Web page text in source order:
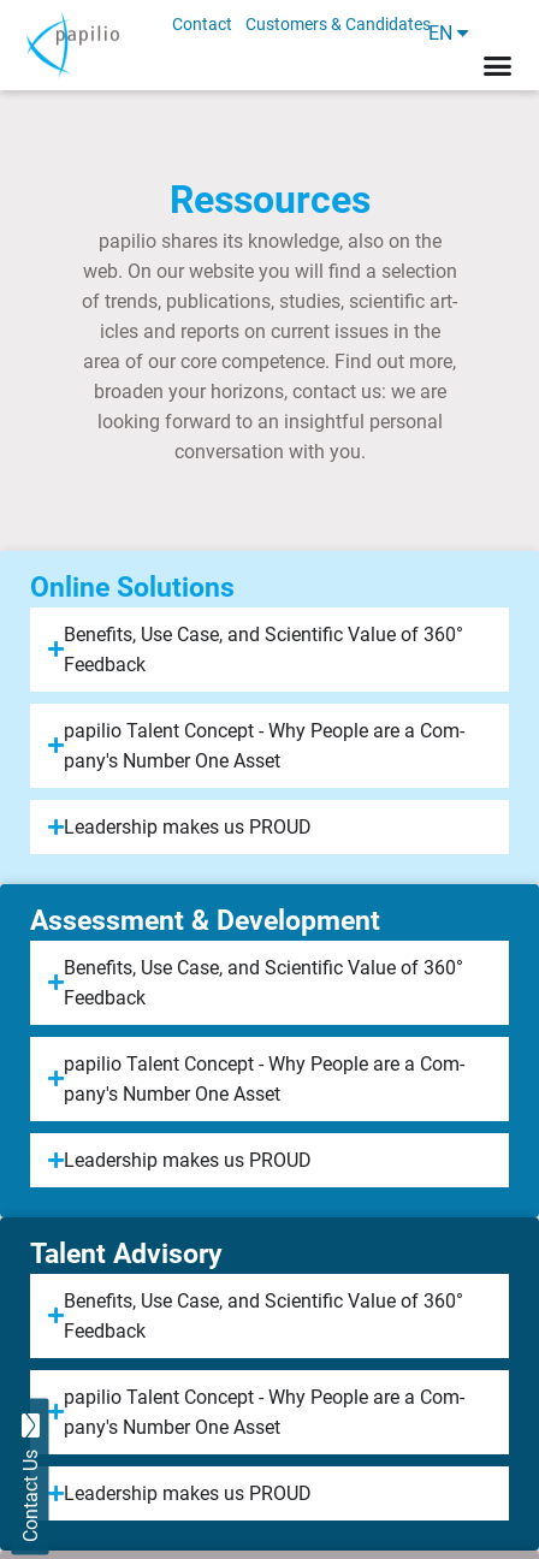
Contact Customers & CandidatesEN
Ressources
papilio shares its know­ledge, also on the
web. On our web­site you will find a se­lec­tion
of trends, pub­lic­a­tions, stud­ies, sci­entif­ic art­
icles and re­ports on cur­rent is­sues in the
area of our core com­pet­ence. Find out more,
broaden your ho­ri­zons, con­tact us: we are
look­ing for­ward to an in­sight­ful per­son­al
con­ver­sa­tion with you.
Online Solutions
Be­ne­fits, Use Case, and Scien­ti­fic Value of 360°
Feed­back
papilio Tal­ent Concept - Why People are a Com­
pany's Num­ber One Asset
Lea­der­ship makes us PROUD
Assessment & Development​
Be­ne­fits, Use Case, and Scien­ti­fic Value of 360°
Feed­back
papilio Tal­ent Concept - Why People are a Com­
pany's Num­ber One Asset
Lea­der­ship makes us PROUD
Talent Advisory​
Be­ne­fits, Use Case, and Scien­ti­fic Value of 360°
Feed­back
papilio Tal­ent Concept - Why People are a Com­
pany's Num­ber One Asset
Lea­der­ship makes us PROUD
Contact Us